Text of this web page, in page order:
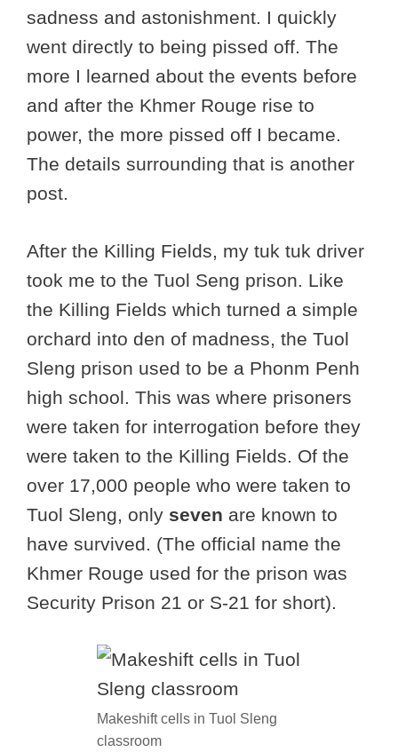
sadness and astonishment. I quickly
went directly to being pissed off. The
more I learned about the events before
and after the Khmer Rouge rise to
power, the more pissed off I became.
The details surrounding that is another
post.
After the Killing Fields, my tuk tuk driver
took me to the Tuol Seng prison. Like
the Killing Fields which turned a simple
orchard into den of madness, the Tuol
Sleng prison used to be a Phonm Penh
high school. This was where prisoners
were taken for interrogation before they
were taken to the Killing Fields. Of the
over 17,000 people who were taken to
Tuol Sleng, only seven are known to
have survived. (The official name the
Khmer Rouge used for the prison was
Security Prison 21 or S-21 for short).
Makeshift cells in Tuol Sleng
classroom